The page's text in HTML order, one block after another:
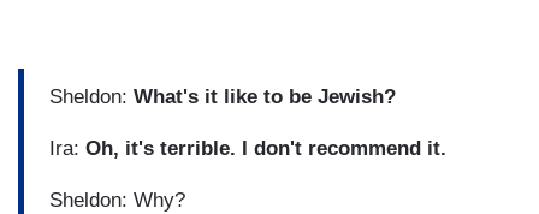
Sheldon: What's it like to be Jewish?
Ira: Oh, it's terrible. I don't recommend it.
Sheldon: Why?